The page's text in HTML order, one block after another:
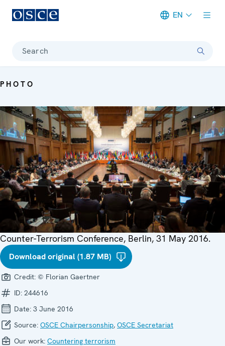
EN
Search
PHOTO
Counter-Terrorism Conference, Berlin, 31 May 2016.
Download original (1.87 MB)
Credit: © Florian Gaertner
ID: 244616
Date: 3 June 2016
Source: OSCE Chairpersonship, OSCE Secretariat
Our work: Countering terrorism